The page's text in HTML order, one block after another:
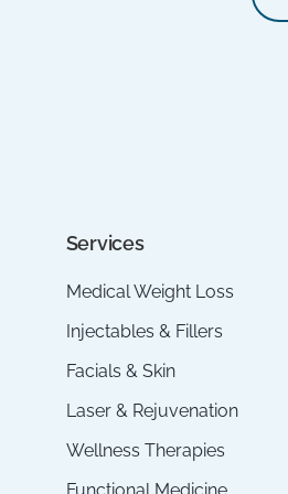
Services
Medical Weight Loss
Injectables & Fillers
Facials & Skin
Laser & Rejuvenation
Wellness Therapies